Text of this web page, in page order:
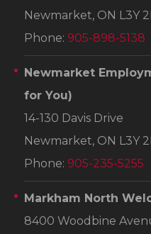
Newmarket, ON L3Y
Phone: 905-898-5138
Newmarket
for You)
14-130 Davis Drive
Newmarket, ON L3Y
Phone: 905-235-5255
Markham North
8400 Woodbine